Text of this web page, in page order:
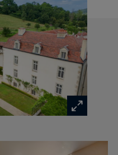
lounge adorned with
pool overlooking
for fencing
a soundproofed music
including an